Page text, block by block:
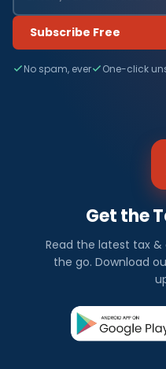
Subscribe Free
No spam, ever One-click
Get the
Read the latest tax
the go. Download